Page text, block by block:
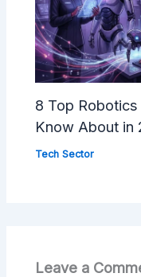
8 Top
Know About in
Tech Sector
Leave a